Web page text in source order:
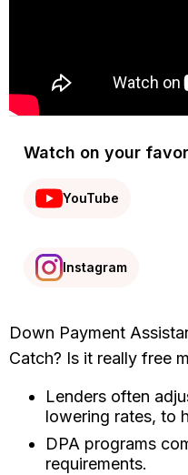
Watch on your
YouTube
Instagram
Down Payment
Catch? Is it really free
Lenders often
lowering rates, to
DPA programs
requirements.